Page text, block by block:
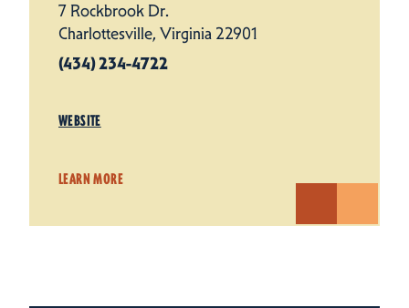
7 Rockbrook Dr.
Charlottesville, Virginia 22901
(434) 234-4722
WEBSITE
LEARN MORE